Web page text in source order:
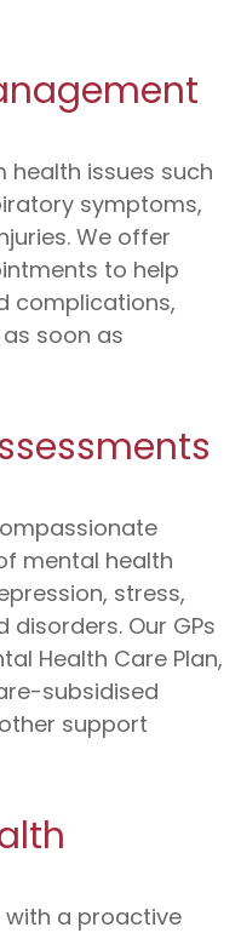
issues such
symptoms,
We offer
to help
complications,
soon as
mental health
stress,
Our GPs
Health Care Plan,
subsidised
support
a proactive